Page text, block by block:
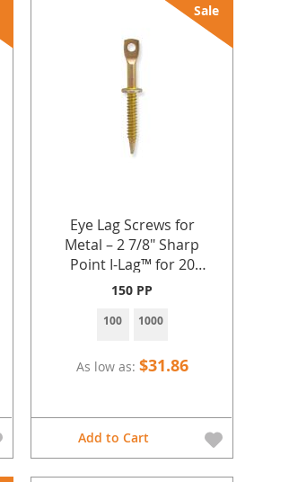
Sale
Eye Lag Screws for
Metal – 2 7/8" Sharp
Point I-Lag™ for 20
Gauge Sheet Metal with
Pre-Tie Option for
Chain by Doc's
150 PP
100 1000
As low as $31.86
Add to Cart